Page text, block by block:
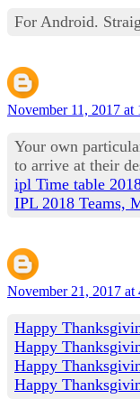
For Android.
November 11, 2017 at
Your own
to arrive at their
ipl Time table
IPL 2018 Teams,
November 21, 2017
Happy
Happy
Happy
Happy